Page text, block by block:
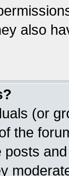
also
(or
the
posts